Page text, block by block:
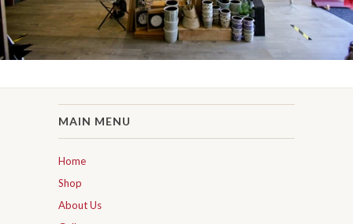
MAIN MENU
Home
Shop
About Us